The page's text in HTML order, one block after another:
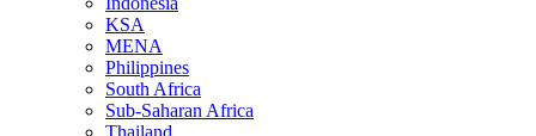
KSA
MENA
Philippines
South Africa
Sub-Saharan Africa